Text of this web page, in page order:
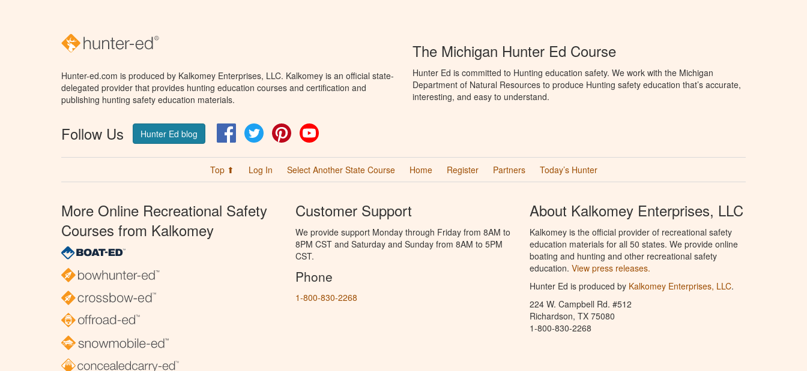
Hunter-ed.com is produced by Kalkomey Enterprises, LLC. Kalkomey is an official state-
delegated provider that provides hunting education courses and certification and
publishing hunting safety education materials.
Follow Us Hunter Ed blog FacebookTwitter Pinterest
The Michigan Hunter Ed Course
Hunter Ed is committed to Hunting education safety. We work with the Michigan
Department of Natural Resources to produce Hunting safety education that’s accurate,
interesting, and easy to understand.
Top ⬆ Log In Select Another State Course Home Register Partners Today’s Hunter
More Online Recreational Safety
Courses from Kalkomey
Customer Support
We provide support Monday through Friday from 8AM to
8PM CST and Saturday and Sunday from 8AM to 5PM
CST.
Phone
1-800-830-2268
About Kalkomey Enterprises, LLC
Kalkomey is the official provider of recreational safety
education materials for all 50 states. We provide online
boating and hunting and other recreational safety
education. View press releases.
Hunter Ed is produced by Kalkomey Enterprises, LLC.
224 W. Campbell Rd. #512
Richardson, TX 75080
1-800-830-2268